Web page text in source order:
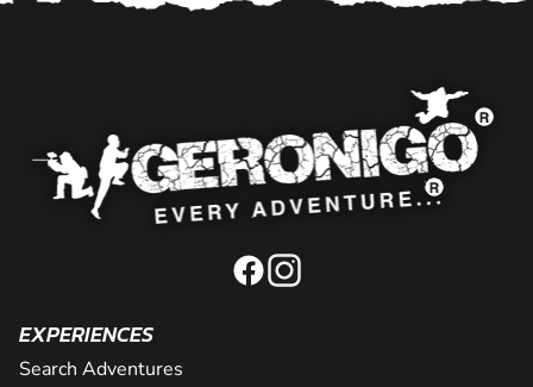
EXPERIENCES
Search Adventures